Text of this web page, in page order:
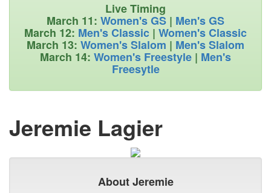
Live Timing
March 11: Women's GS | Men's GS
March 12: Men's Classic | Women's Classic
March 13: Women's Slalom | Men's Slalom
March 14: Women's Freestyle | Men's
Freesytle
Jeremie Lagier
About Jeremie